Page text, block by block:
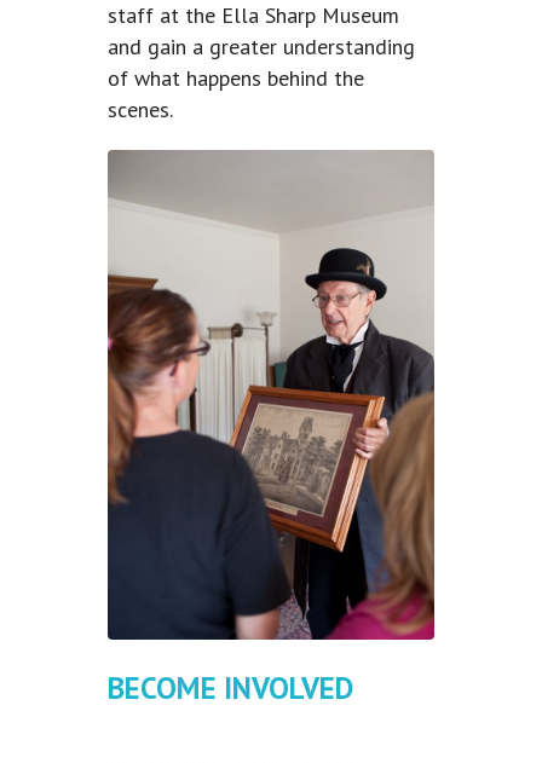
staff at the Ella Sharp Museum
and gain a greater understanding
of what happens behind the
scenes.
BECOME INVOLVED